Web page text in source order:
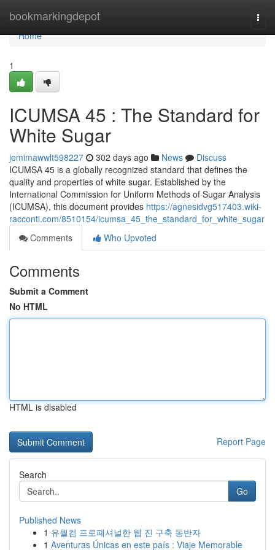
bookmarkingdepot
Home
Home
1
ICUMSA 45 : The Standard for
White Sugar
jemimawwlt598227 302 days ago News
Discuss
ICUMSA 45 is a globally recognized standard that defines the
quality and properties of white sugar. Established by the
International Commission for Uniform Methods of Sugar Analysis
(ICUMSA), this document provides https://agnesidvg517403.wiki-
racconti.com/8510154/icumsa_45_the_standard_for_white_sugar
Comments
Who Upvoted
Comments
Submit a Comment
No HTML
HTML is disabled
Report Page
Search
Go
Published News
1 유월컴 프로페셔널한 웹 진 구축 동반자
1 Aventuras Únicas en este país : Viaje Memorable